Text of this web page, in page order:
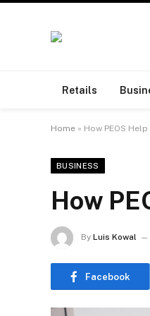
Retails
Home » How PEOS
BUSINESS
How
By Luis Kowal
Facebook